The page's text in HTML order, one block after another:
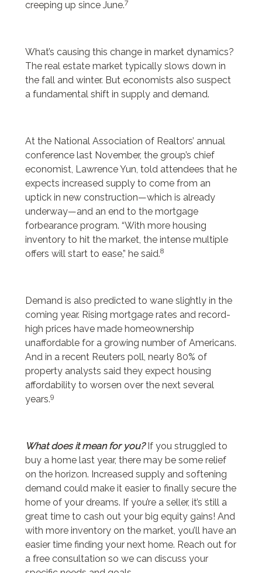
creeping up since June.7
What’s causing this change in market dynamics?
The real estate market typically slows down in
the fall and winter. But economists also suspect
a fundamental shift in supply and demand.
At the National Association of Realtors’ annual
conference last November, the group’s chief
economist, Lawrence Yun, told attendees that he
expects increased supply to come from an
uptick in new construction—which is already
underway—and an end to the mortgage
forbearance program. “With more housing
inventory to hit the market, the intense multiple
offers will start to ease,” he said.8
Demand is also predicted to wane slightly in the
coming year. Rising mortgage rates and record-
high prices have made homeownership
unaffordable for a growing number of Americans.
And in a recent Reuters poll, nearly 80% of
property analysts said they expect housing
affordability to worsen over the next several
years.9
What does it mean for you?If you struggled to
buy a home last year, there may be some relief
on the horizon. Increased supply and softening
demand could make it easier to finally secure the
home of your dreams. If you’re a seller, it’s still a
great time to cash out your big equity gains! And
with more inventory on the market, you’ll have an
easier time finding your next home. Reach out for
a free consultation so we can discuss your